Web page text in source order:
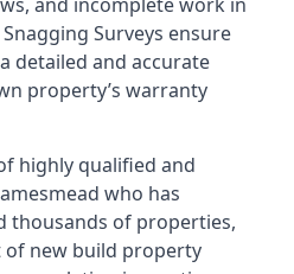
Surveys ensure
detailed and accurate
property’s warranty
highly qualified and
who has
thousands of properties,
of new build property